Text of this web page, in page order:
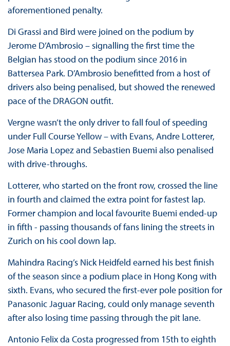
aforementioned penalty.
Di Grassi and Bird were joined on the podium by
Jerome D’Ambrosio – signalling the first time the
Belgian has stood on the podium since 2016 in
Battersea Park. D’Ambrosio benefitted from a host of
drivers also being penalised, but showed the renewed
pace of the DRAGON outfit.
Vergne wasn’t the only driver to fall foul of speeding
under Full Course Yellow – with Evans, Andre Lotterer,
Jose Maria Lopez and Sebastien Buemi also penalised
with drive-throughs.
Lotterer, who started on the front row, crossed the line
in fourth and claimed the extra point for fastest lap.
Former champion and local favourite Buemi ended-up
in fifth - passing thousands of fans lining the streets in
Zurich on his cool down lap.
Mahindra Racing’s Nick Heidfeld earned his best finish
of the season since a podium place in Hong Kong with
sixth. Evans, who secured the first-ever pole position for
Panasonic Jaguar Racing, could only manage seventh
after also losing time passing through the pit lane.
Antonio Felix da Costa progressed from 15th to eighth